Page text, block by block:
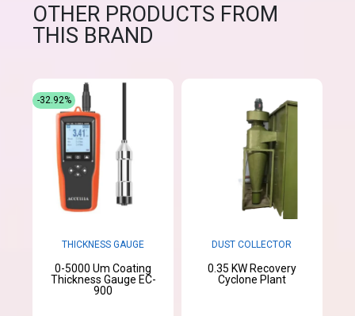
OTHER PRODUCTS FROM
THIS BRAND
THICKNESS GAUGE
0-5000 Um Coating
Thickness Gauge EC-
900
-32.92%
DUST COLLECTOR
0.35 KW Recovery
Cyclone Plant